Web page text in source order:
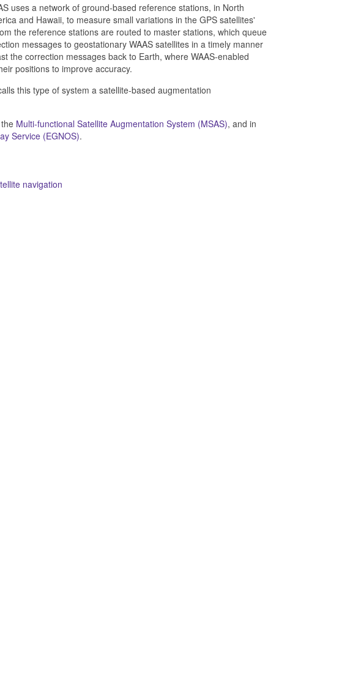
uses a network of ground-based reference stations, in North
and Hawaii, to measure small variations in the GPS satellites'
the reference stations are routed to master stations, which queue
messages to geostationary WAAS satellites in a timely manner
the correction messages back to Earth, where WAAS-enabled
positions to improve accuracy.
this type of system a satellite-based augmentation
Multi-functional Satellite Augmentation System (MSAS), and in
Service (EGNOS).
navigation